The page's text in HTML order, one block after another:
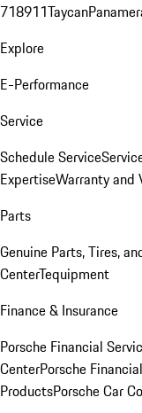
718911Taycan
Explore
E-Performance
Service
Schedule Service
ExpertiseWarranty and
Parts
Genuine Parts, Tires,
CenterTequipment
Finance & Insurance
Porsche Financial
CenterPorsche
ProductsPorsche Car